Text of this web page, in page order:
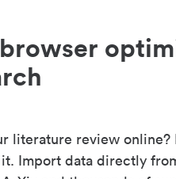
literature review online?
Import data directly